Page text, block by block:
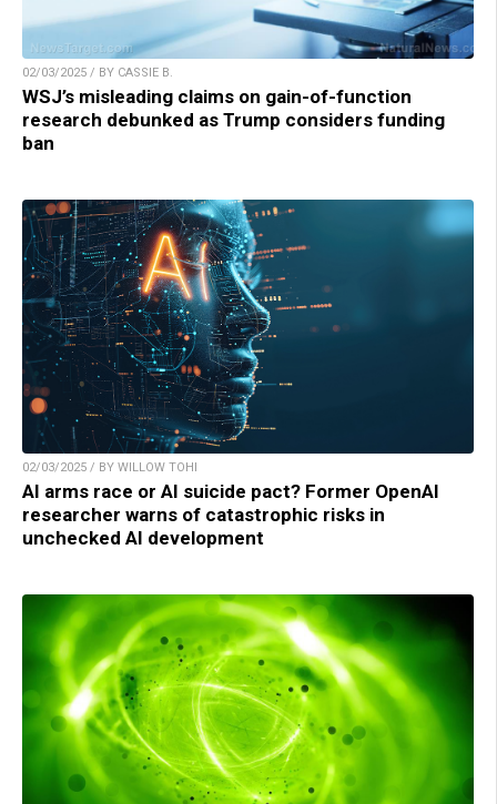
02/03/2025 / BY CASSIE B.
WSJ’s misleading claims on gain-of-function
research debunked as Trump considers funding
ban
02/03/2025 / BY WILLOW TOHI
AI arms race or AI suicide pact? Former OpenAI
researcher warns of catastrophic risks in
unchecked AI development